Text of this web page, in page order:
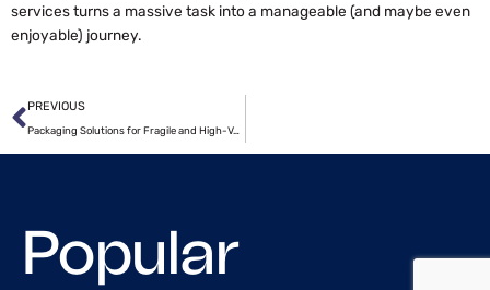
services turns a massive task into a manageable (and maybe even
enjoyable) journey.
Prev
PREVIOUS
Packaging Solutions for Fragile and High-Value Shipments
Popular